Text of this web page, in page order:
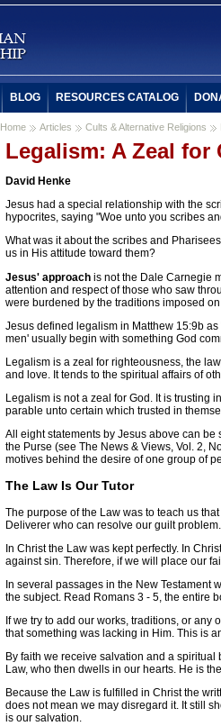
Home Articles Cults & Alternative Religions
Legalism: A Zeal for
David Henke
Jesus had a special relationship with the
hypocrites, saying "Woe unto you scribes
What was it about the scribes and
us in His attitude toward them?
Jesus' approach is not the Dale Carnegie
attention and respect of those who saw
were burdened by the traditions imposed
Jesus defined legalism in Matthew 15:9b
men' usually begin with something God
Legalism is a zeal for righteousness, the
and love. It tends to the spiritual affairs of
Legalism is not a zeal for God. It is trusting
parable unto certain which trusted in
All eight statements by Jesus above can
the Purse (see The News & Views, Vol. 2,
motives behind the desire of one group of
The Law Is Our Tutor
The purpose of the Law was to teach us
Deliverer who can resolve our guilt problem.
In Christ the Law was kept perfectly. In
against sin. Therefore, if we will place our
In several passages in the New Testament
the subject. Read Romans 3 - 5, the entire
If we try to add our works, traditions, or
that something was lacking in Him. This is
By faith we receive salvation and a
Law, who then dwells in our hearts. He is
Because the Law is fulfilled in Christ the
does not mean we may disregard it. It still
is our salvation.
BLOG RESOURCES CATALOG